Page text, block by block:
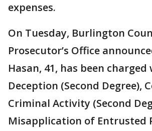
expenses.
On Tuesday, Burlington
Prosecutor’s Office
Hasan, 41, has been
Deception (Second Degree),
Criminal Activity (Second
Misapplication of Entrusted